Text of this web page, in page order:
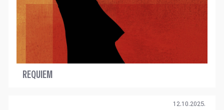
REQUIEM
12.10.2025.